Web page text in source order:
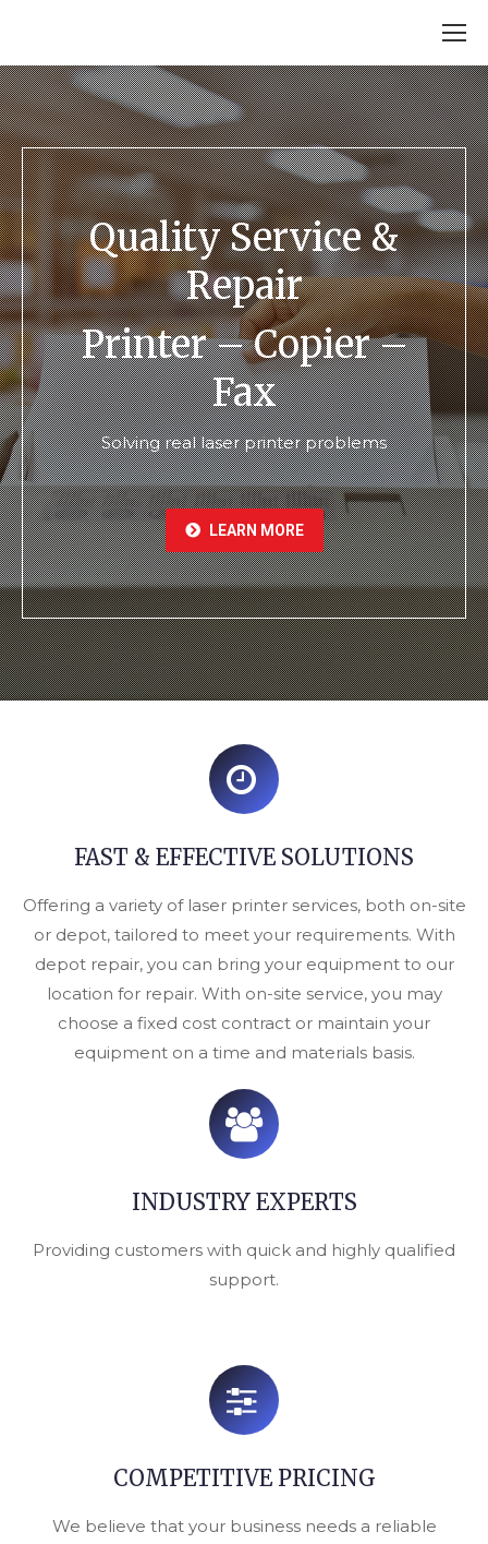
Quality Service &
Repair
Printer – Copier –
Fax
Solving real laser printer problems
LEARN MORE
FAST & EFFECTIVE SOLUTIONS
Offering a variety of laser printer services, both on-site
or depot, tailored to meet your requirements. With
depot repair, you can bring your equipment to our
location for repair. With on-site service, you may
choose a fixed cost contract or maintain your
equipment on a time and materials basis.
INDUSTRY EXPERTS
Providing customers with quick and highly qualified
support.
COMPETITIVE PRICING
We believe that your business needs a reliable